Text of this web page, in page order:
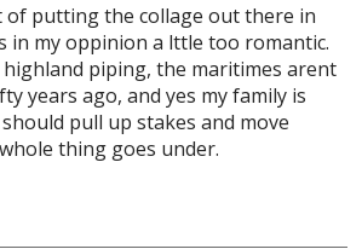
putting the collage out there in
in my oppinion a lttle too romantic.
piping, the maritimes arent
years ago, and yes my family is
pull up stakes and move
thing goes under.